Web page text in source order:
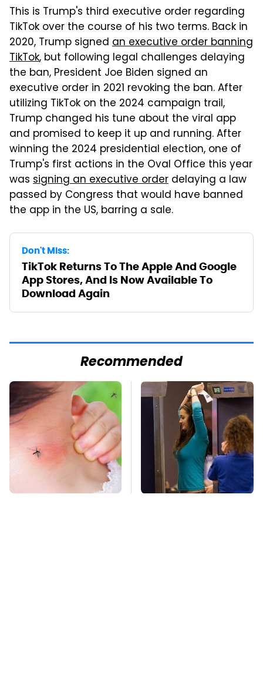
This is Trump's third executive order regarding
TikTok over the course of his two terms. Back in
2020, Trump signed an executive order banning
TikTok, but following legal challenges delaying
the ban, President Joe Biden signed an
executive order in 2021 revoking the ban. After
utilizing TikTok on the 2024 campaign trail,
Trump changed his tune about the viral app
and promised to keep it up and running. After
winning the 2024 presidential election, one of
Trump's first actions in the Oval Office this year
was signing an executive order delaying a law
passed by Congress that would have banned
the app in the US, barring a sale.
Don't Miss:
TikTok Returns To The Apple And Google
App Stores, And Is Now Available To
Download Again
Recommended